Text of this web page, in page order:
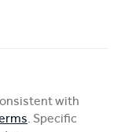
with
. Specific